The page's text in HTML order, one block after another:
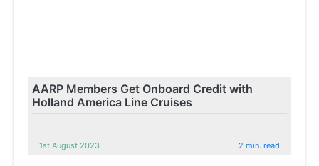
AARP Members Get Onboard Credit with
Holland America Line Cruises
1st August 2023 2 min. read